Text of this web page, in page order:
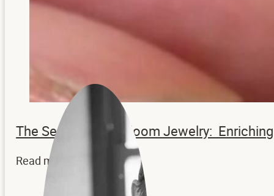
The Secrets to Heirloom Jewelry:
Read more...